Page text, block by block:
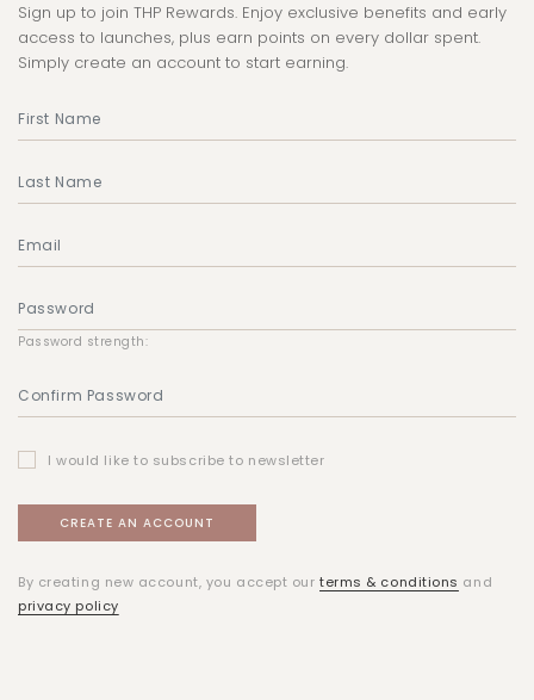
Sign up to join THP Rewards. Enjoy exclusive benefits and early
access to launches, plus earn points on every dollar spent.
Simply create an account to start earning.
Password strength:
I would like to subscribe to newsletter
By creating new account, you accept ourterms & conditions and
privacy policy